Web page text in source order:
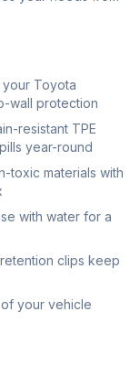
Toyota
wall protection
resistant TPE
year-round
toxic materials with
with water for a
clips keep
your vehicle